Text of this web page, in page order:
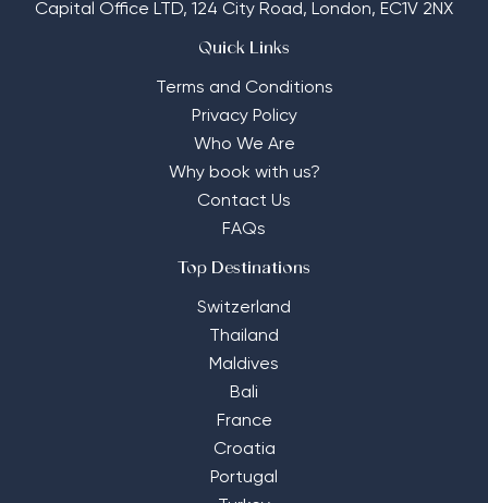
Capital Office LTD, 124 City Road, London, EC1V 2NX
Quick Links
Terms and Conditions
Privacy Policy
Who We Are
Why book with us?
Contact Us
FAQs
Top Destinations
Switzerland
Thailand
Maldives
Bali
France
Croatia
Portugal